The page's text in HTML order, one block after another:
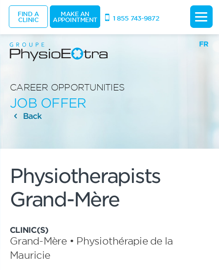
FR
CAREER OPPORTUNITIES
JOB OFFER
Back
Physiotherapists
Grand-Mère
CLINIC(S)
Grand-Mère • Physiothérapie de la
Mauricie
FIND A
CLINIC
MAKE AN
APPOINTMENT 1 855 743-9872